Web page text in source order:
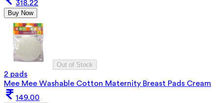
318.22
Buy Now
Out of Stock
2 pads
Mee Mee Washable Cotton Maternity Breast Pads Cream
149.00